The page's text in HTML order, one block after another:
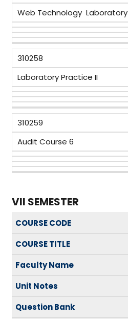
Web Technology Laboratory
310258
Laboratory Practice II
310259
Audit Course 6
VII SEMESTER
COURSE CODE
COURSE TITLE
Faculty Name
Unit Notes
Question Bank